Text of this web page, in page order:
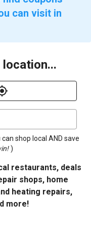
can visit in
shop local AND save
)
restaurants, deals
shops, home
heating repairs,
more!